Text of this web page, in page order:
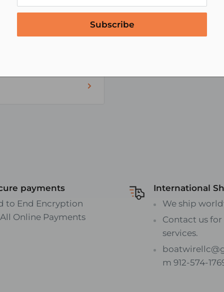
Subscribe
blocks or busbars
and off road
TABLE:
payments
to End Encryption
Online Payments
International
We ship
Contact us for
services.
m 912-574-